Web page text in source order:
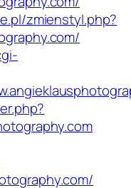
zmienstyl.php?